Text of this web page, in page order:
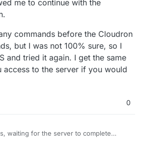
me to continue with the
commands before the Cloudron
but I was not 100% sure, so I
and tried it again. I get the same
access to the server if you would
0
waiting for the server to complete